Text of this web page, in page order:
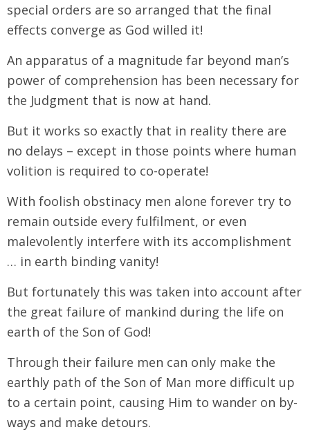
special orders are so arranged that the final
effects converge as God willed it!
An apparatus of a magnitude far beyond man’s
power of comprehension has been necessary for
the Judgment that is now at hand.
But it works so exactly that in reality there are
no delays – except in those points where human
volition is required to co-operate!
With foolish obstinacy men alone forever try to
remain outside every fulfilment, or even
malevolently interfere with its accomplishment
… in earth binding vanity!
But fortunately this was taken into account after
the great failure of mankind during the life on
earth of the Son of God!
Through their failure men can only make the
earthly path of the Son of Man more difficult up
to a certain point, causing Him to wander on by-
ways and make detours.